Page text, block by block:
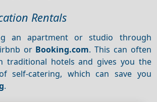
Rentals
an apartment or studio through
or Booking.com. This can often
traditional hotels and gives you the
self-catering, which can save you
.